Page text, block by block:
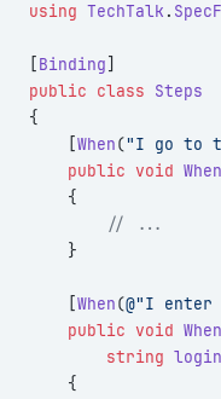
using TechTalk .
[Binding]
public class Steps
{
    [
When("I go to
    public
void
    {
        // ...
    }
    [
When(@"I
    public
void
        string
login
    {